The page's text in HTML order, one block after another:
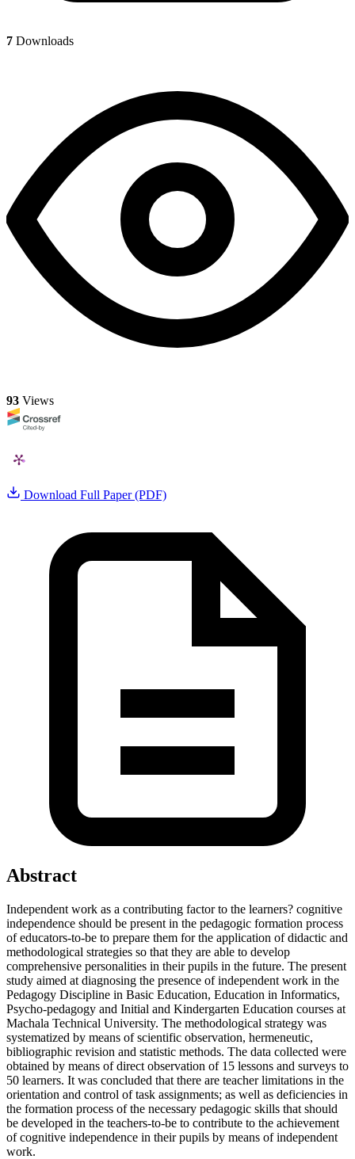
7 Downloads
93 Views
Download Full Paper (PDF)
Abstract
Independent work as a contributing factor to the learners? cognitive
independence should be present in the pedagogic formation process
of educators-to-be to prepare them for the application of didactic and
methodological strategies so that they are able to develop
comprehensive personalities in their pupils in the future. The present
study aimed at diagnosing the presence of independent work in the
Pedagogy Discipline in Basic Education, Education in Informatics,
Psycho-pedagogy and Initial and Kindergarten Education courses at
Machala Technical University. The methodological strategy was
systematized by means of scientific observation, hermeneutic,
bibliographic revision and statistic methods. The data collected were
obtained by means of direct observation of 15 lessons and surveys to
50 learners. It was concluded that there are teacher limitations in the
orientation and control of task assignments; as well as deficiencies in
the formation process of the necessary pedagogic skills that should
be developed in the teachers-to-be to contribute to the achievement
of cognitive independence in their pupils by means of independent
work.